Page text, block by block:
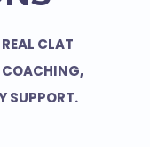
CLAT
COACHING,
SUPPORT.